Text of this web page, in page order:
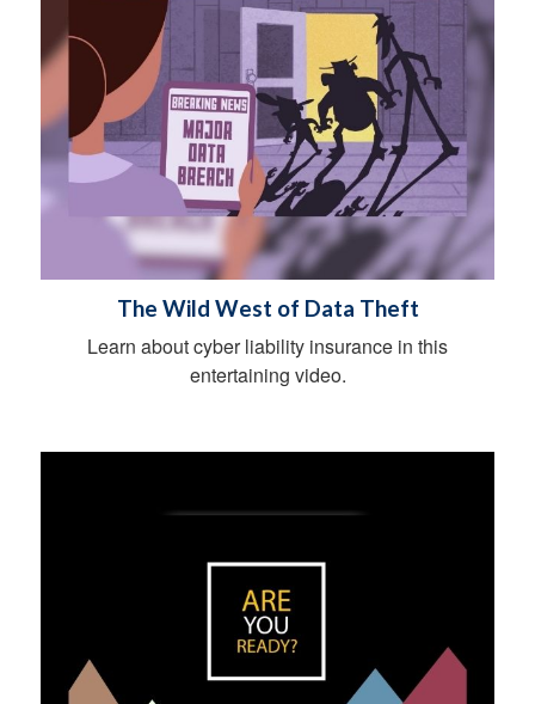
The Wild West of Data Theft
Learn about cyber liability insurance in this
entertaining video.